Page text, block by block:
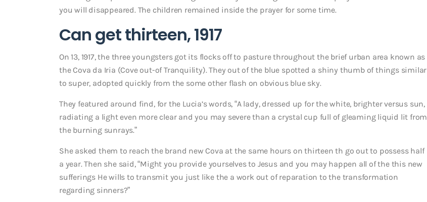
you will disappeared. The children remained inside the prayer for some time.
Can get thirteen, 1917
On 13, 1917, the three youngsters got its flocks off to pasture throughout the brief urban area known as
the Cova da Iria (Cove out-of Tranquility). They out of the blue spotted a shiny thumb of things similar
to super, adopted quickly from the some other flash on obvious blue sky.
They featured around find, for the Lucia’s words, “A lady, dressed up for the white, brighter versus sun,
radiating a light even more clear and you may severe than a crystal cup full of gleaming liquid lit from
the burning sunrays.”
She asked them to reach the brand new Cova at the same hours on thirteen th go out to possess half
a year. Then she said, “Might you provide yourselves to Jesus and you may happen all of the this new
sufferings He wills to transmit you just like the a work out of reparation to the transformation
regarding sinners?”